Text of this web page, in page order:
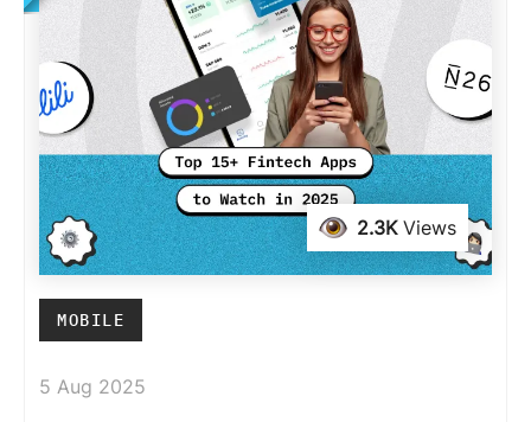
2.3K Views
MOBILE
5 Aug 2025